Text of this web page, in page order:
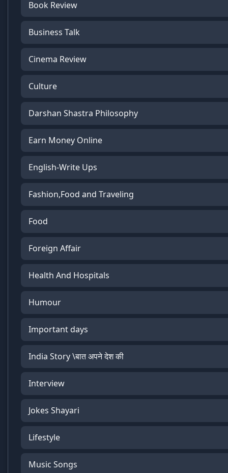
Book Review
Business Talk
Cinema Review
Culture
Darshan Shastra Philosophy
Earn Money Online
English-Write Ups
Fashion,Food and Traveling
Food
Foreign Affair
Health And Hospitals
Humour
Important days
India Story \बात अपने देश की
Interview
Jokes Shayari
Lifestyle
Music Songs